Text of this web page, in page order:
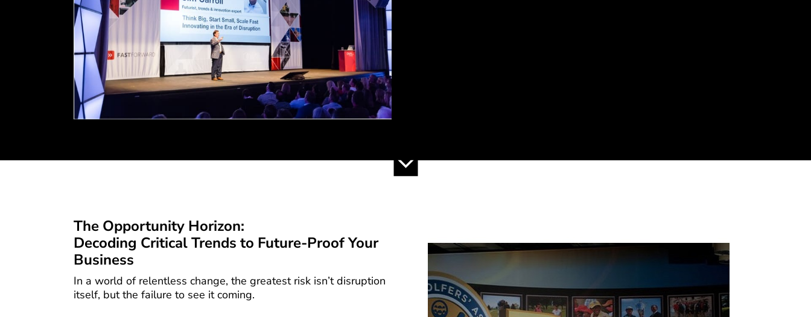
The Opportunity Horizon:
Decoding Critical Trends to Future-Proof Your
Business
In a world of relentless change, the greatest risk isn’t disruption
itself, but the failure to see it coming.